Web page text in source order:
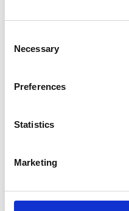
Selection
Necessary
Preferences
Statistics
Marketing
Email:
Phone:+1 281 867-2020